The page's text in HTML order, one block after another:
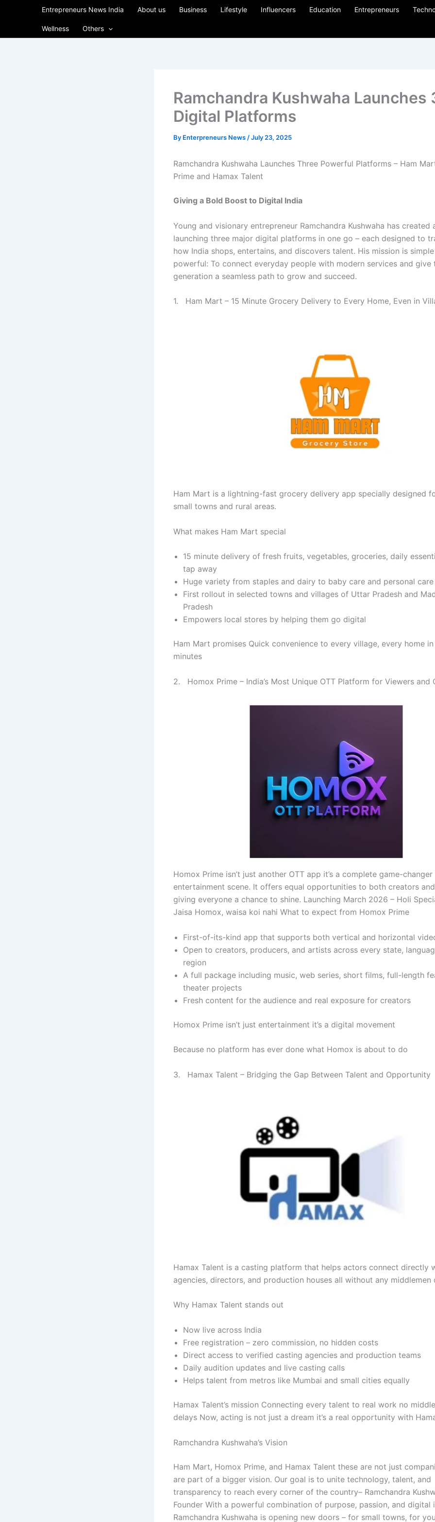
Entrepreneurs News India About us Business Lifestyle Influencers Education Entrepreneurs
Wellness Others
Ramchandra Kushwaha Launches
Digital Platforms
By Enterpreneurs News /July 23, 2025
Ramchandra Kushwaha Launches Three Powerful Platforms – Ham
Prime and Hamax Talent
Giving a Bold Boost to Digital India
Young and visionary entrepreneur Ramchandra Kushwaha has created
launching three major digital platforms in one go – each designed to
how India shops, entertains, and discovers talent. His mission is
powerful: To connect everyday people with modern services and give
generation a seamless path to grow and succeed.
1. Ham Mart – 15 Minute Grocery Delivery to Every Home, Even in
Ham Mart is a lightning-fast grocery delivery app specially designed
small towns and rural areas.
What makes Ham Mart special
15 minute delivery of fresh fruits, vegetables, groceries, daily
tap away
Huge variety from staples and dairy to baby care and personal care
First rollout in selected towns and villages of Uttar Pradesh and
Pradesh
Empowers local stores by helping them go digital
Ham Mart promises Quick convenience to every village, every home in
minutes
2. Homox Prime – India’s Most Unique OTT Platform for Viewers and
Homox Prime isn’t just another OTT app it’s a complete game-changer
entertainment scene. It offers equal opportunities to both creators
giving everyone a chance to shine. Launching March 2026 – Holi
Jaisa Homox, waisa koi nahi What to expect from Homox Prime
First-of-its-kind app that supports both vertical and horizontal
Open to creators, producers, and artists across every state,
region
A full package including music, web series, short films, full-length
theater projects
Fresh content for the audience and real exposure for creators
Homox Prime isn’t just entertainment it’s a digital movement
Because no platform has ever done what Homox is about to do
3. Hamax Talent – Bridging the Gap Between Talent and Opportunity
Hamax Talent is a casting platform that helps actors connect directly
agencies, directors, and production houses all without any middlemen
Why Hamax Talent stands out
Now live across India
Free registration – zero commission, no hidden costs
Direct access to verified casting agencies and production teams
Daily audition updates and live casting calls
Helps talent from metros like Mumbai and small cities equally
Hamax Talent’s mission Connecting every talent to real work no
delays Now, acting is not just a dream it’s a real opportunity with
Ramchandra Kushwaha’s Vision
Ham Mart, Homox Prime, and Hamax Talent these are not just
are part of a bigger vision. Our goal is to unite technology, talent, and
transparency to reach every corner of the country– Ramchandra
Founder With a powerful combination of purpose, passion, and digital
Ramchandra Kushwaha is opening new doors – for small towns, for